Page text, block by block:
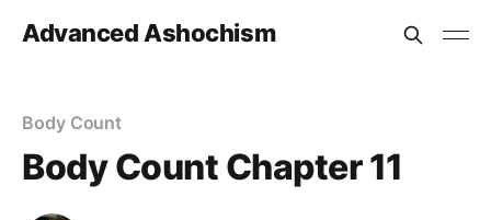
Advanced Ashochism
Body Count
Body Count Chapter 11